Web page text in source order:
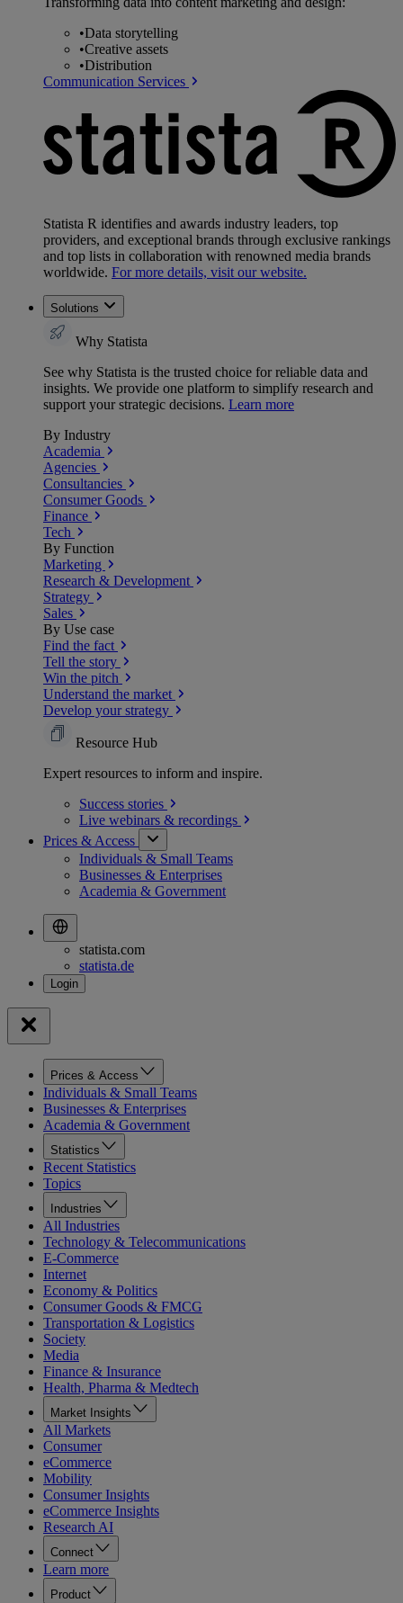
•Data storytelling
•Creative assets
•Distribution
Communication Services
Statista R identifies and awards industry leaders, top
providers, and exceptional brands through exclusive rankings
and top lists in collaboration with renowned media brands
worldwide. For more details, visit our website.
Solutions
Why Statista
See why Statista is the trusted choice for reliable data and
insights. We provide one platform to simplify research and
support your strategic decisions. Learn more
By Industry
Academia
Agencies
Consultancies
Consumer Goods
Finance
Tech
By Function
Marketing
Research & Development
Strategy
Sales
By Use case
Find the fact
Tell the story
Win the pitch
Understand the market
Develop your strategy
Resource Hub
Expert resources to inform and inspire.
Success stories
Live webinars & recordings
Prices & Access
Individuals & Small Teams
Businesses & Enterprises
Academia & Government
statista.com
statista.de
Prices & Access
Individuals & Small Teams
Businesses & Enterprises
Academia & Government
Statistics
Recent Statistics
Topics
Industries
All Industries
Technology & Telecommunications
E-Commerce
Internet
Economy & Politics
Consumer Goods & FMCG
Transportation & Logistics
Society
Media
Finance & Insurance
Health, Pharma & Medtech
Market Insights
All Markets
Consumer
eCommerce
Mobility
Consumer Insights
eCommerce Insights
Research AI
Connect
Learn more
Product